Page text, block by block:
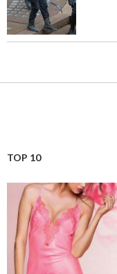
TOP 10